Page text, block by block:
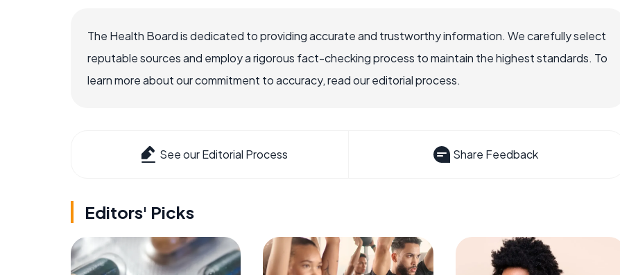
The Health Board is dedicated to providing accurate and trustworthy information. We carefully select
reputable sources and employ a rigorous fact-checking process to maintain the highest standards. To
learn more about our commitment to accuracy, read our editorial process.
See our Editorial Process Share Feedback
Editors' Picks